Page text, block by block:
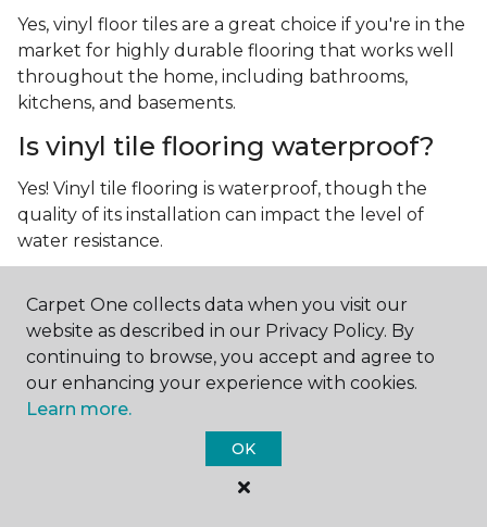
Yes, vinyl floor tiles are a great choice if you're in the
market for highly durable flooring that works well
throughout the home, including bathrooms,
kitchens, and basements.
Is vinyl tile flooring waterproof?
Yes! Vinyl tile flooring is waterproof, though the
quality of its installation can impact the level of
water resistance.
Luxury vinyl tile, or LVT, is a type of flooring that’s
made up of layers of vinyl, a realistic photographic
layer, and a highly durable protective layer.
Carpet One collects data when you visit our
website as described in our Privacy Policy. By
continuing to browse, you accept and agree to
our enhancing your experience with cookies.
Learn more.
OK